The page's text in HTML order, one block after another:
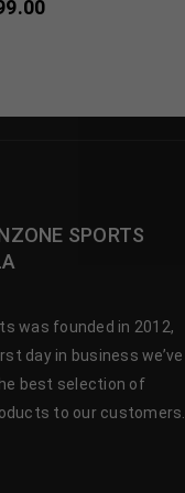
SPORTS
was founded in 2012,
day in business we’ve
best selection of
to our customers.